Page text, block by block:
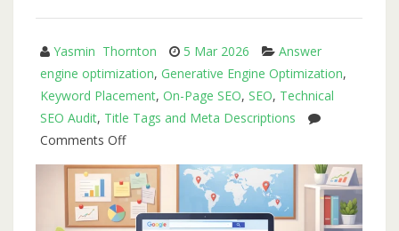
Yasmin Thornton 5 Mar 2026
Answer
engine optimization, Generative Engine Optimization,
Keyword Placement, On-Page SEO, SEO, Technical
SEO Audit, Title Tags and Meta Descriptions
Comments Offon
Affordable
SEO
for
Small